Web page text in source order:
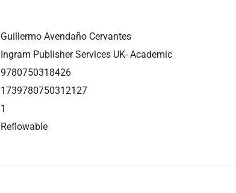
Guillermo Avendaño Cervantes
Ingram Publisher Services UK- Academic
9780750318426
1739780750312127
1
Reflowable